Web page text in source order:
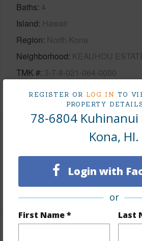
REGISTER OR LOG IN TO
PROPERTY
78-6804 Kuhinanui
Kona, HI.
Login with
or
First Name * Last
Baths 4
Island Hawaii
Region North Kona
Neighborhood KEAUHOU
TMK # 3-7-8-021-064-0000
+1 More (Log in to View)
Living Sq.Ft.
3,049
+1 More (Log in to View)